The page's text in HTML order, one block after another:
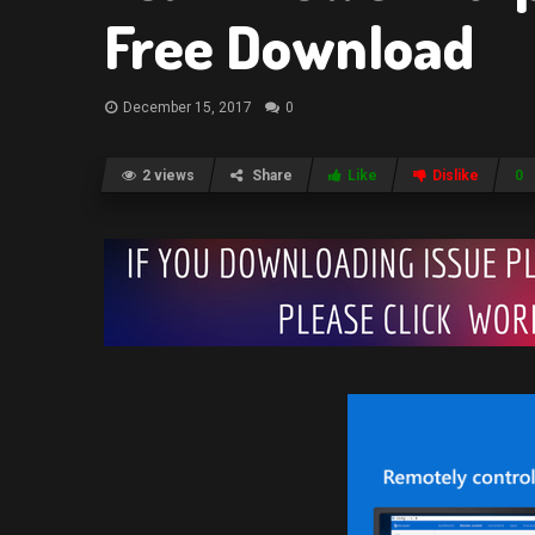
Free Download
December 15, 2017 0
2 views Share Like Dislike 0